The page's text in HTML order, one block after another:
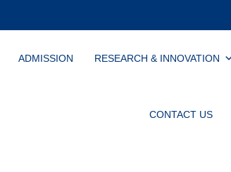
ADMISSION RESEARCH & INNOVATION
CONTACT US